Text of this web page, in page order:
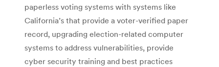
paperless voting systems with systems like
California’s that provide a voter-verified paper
record, upgrading election-related computer
systems to address vulnerabilities, provide
cyber security training and best practices